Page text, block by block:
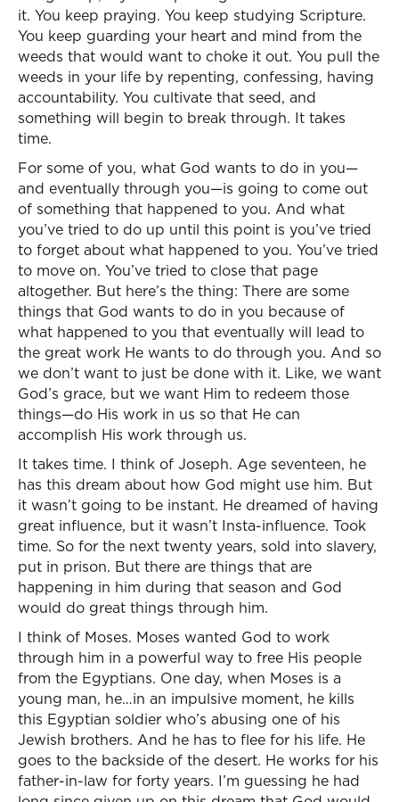
it. You keep praying. You keep studying Scripture.
You keep guarding your heart and mind from the
weeds that would want to choke it out. You pull the
weeds in your life by repenting, confessing, having
accountability. You cultivate that seed, and
something will begin to break through. It takes
time.
For some of you, what God wants to do in you—
and eventually through you—is going to come out
of something that happened to you. And what
you’ve tried to do up until this point is you’ve tried
to forget about what happened to you. You’ve tried
to move on. You’ve tried to close that page
altogether. But here’s the thing: There are some
things that God wants to do in you because of
what happened to you that eventually will lead to
the great work He wants to do through you. And so
we don’t want to just be done with it. Like, we want
God’s grace, but we want Him to redeem those
things—do His work in us so that He can
accomplish His work through us.
It takes time. I think of Joseph. Age seventeen, he
has this dream about how God might use him. But
it wasn’t going to be instant. He dreamed of having
great influence, but it wasn’t Insta-influence. Took
time. So for the next twenty years, sold into slavery,
put in prison. But there are things that are
happening in him during that season and God
would do great things through him.
I think of Moses. Moses wanted God to work
through him in a powerful way to free His people
from the Egyptians. One day, when Moses is a
young man, he…in an impulsive moment, he kills
this Egyptian soldier who’s abusing one of his
Jewish brothers. And he has to flee for his life. He
goes to the backside of the desert. He works for his
father-in-law for forty years. I’m guessing he had